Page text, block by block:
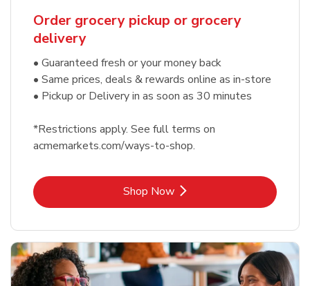
Order grocery pickup or grocery
delivery
• Guaranteed fresh or your money back
• Same prices, deals & rewards online as in-store
• Pickup or Delivery in as soon as 30 minutes
*Restrictions apply. See full terms on
acmemarkets.com/ways-to-shop.
Shop NowLink Opens in New Tab